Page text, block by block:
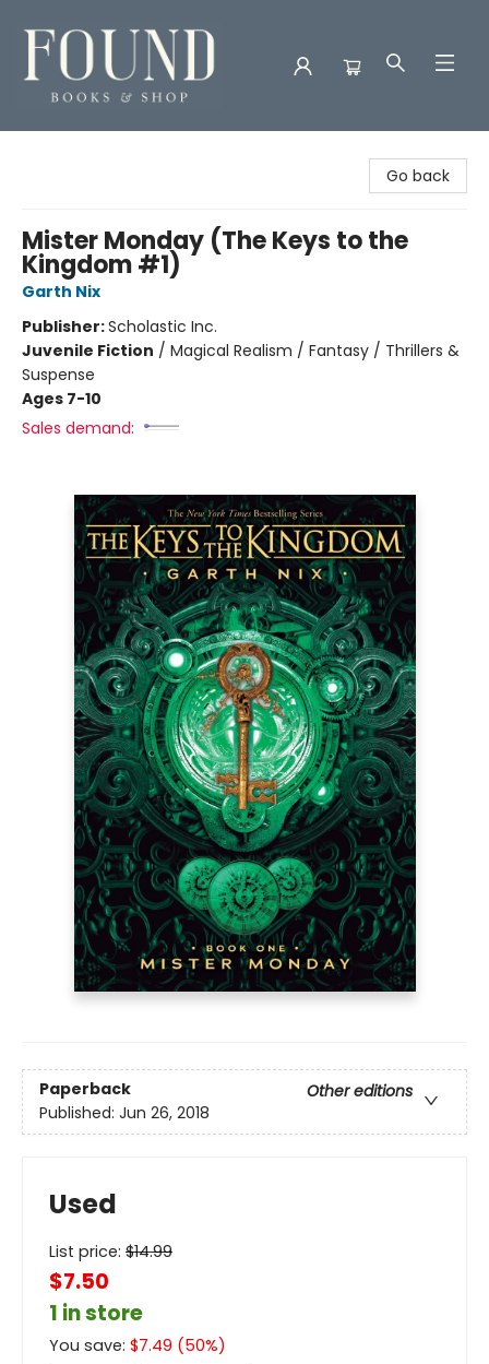
Go back
Mister Monday (The Keys to the
Kingdom #1)
Garth Nix
Publisher:Scholastic Inc.
Juvenile Fiction / Magical Realism / Fantasy / Thrillers &
Suspense
Ages 7-10
Sales demand:
Paperback
Other editions
Published: Jun 26, 2018
Used
List price: $14.99
$7.50
1 in store
You save: $7.49 (50%)